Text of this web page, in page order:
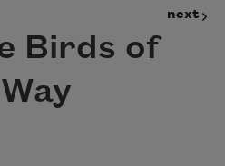
next
Birds of